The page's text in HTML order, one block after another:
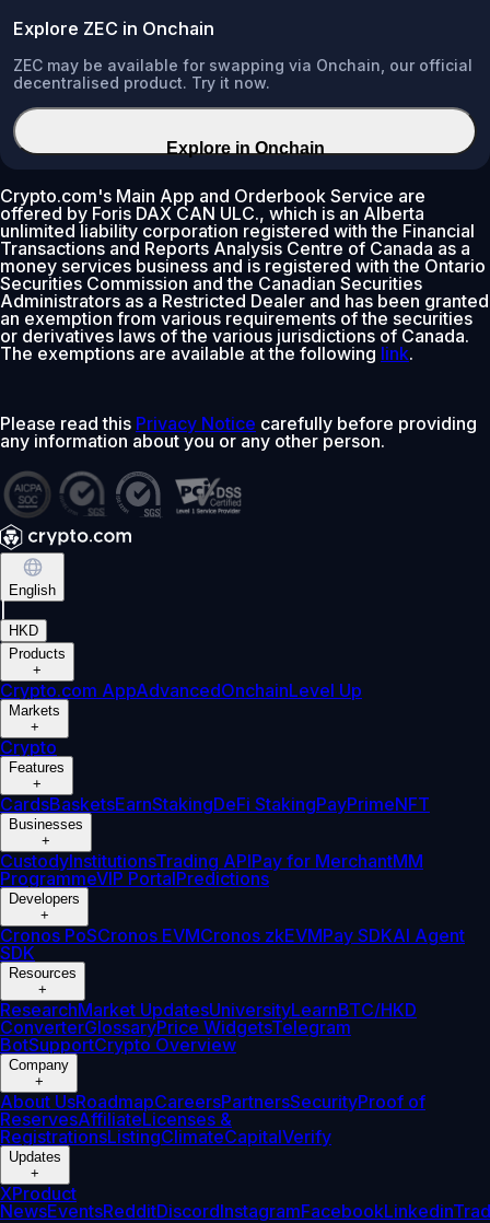
Explore ZEC in Onchain
ZEC may be available for swapping via Onchain, our official
decentralised product. Try it now.
Explore in Onchain
Crypto.com's Main App and Orderbook Service are
offered by Foris DAX CAN ULC., which is an Alberta
unlimited liability corporation registered with the Financial
Transactions and Reports Analysis Centre of Canada as a
money services business and is registered with the Ontario
Securities Commission and the Canadian Securities
Administrators as a Restricted Dealer and has been granted
an exemption from various requirements of the securities
or derivatives laws of the various jurisdictions of Canada.
The exemptions are available at the following link.
Please read this Privacy Notice carefully before providing
any information about you or any other person.
English
HKD
Products
+
Crypto.com AppAdvancedOnchainLevel Up
Markets
+
Crypto
Features
+
CardsBasketsEarnStakingDeFi StakingPayPrimeNFT
Businesses
+
CustodyInstitutionsTrading APIPay for MerchantMM
ProgrammeVIP PortalPredictions
Developers
+
Cronos PoSCronos EVMCronos zkEVMPay SDKAI Agent
SDK
Resources
+
ResearchMarket UpdatesUniversityLearnBTC/HKD
ConverterGlossaryPrice WidgetsTelegram
BotSupportCrypto Overview
Company
+
About UsRoadmapCareersPartnersSecurityProof of
ReservesAffiliateLicenses &
RegistrationsListingClimateCapitalVerify
Updates
+
XProduct
NewsEventsRedditDiscordInstagramFacebookLinkedin